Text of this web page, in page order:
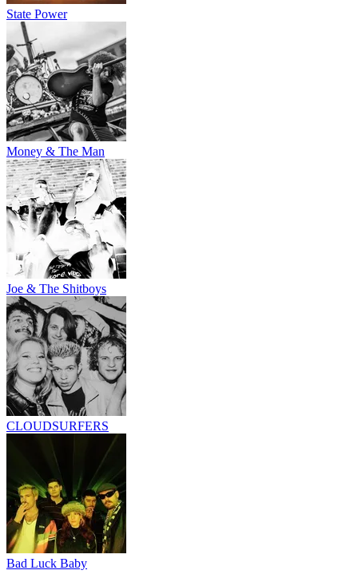
State Power
Money & The Man
Joe & The Shitboys
CLOUDSURFERS
Bad Luck Baby